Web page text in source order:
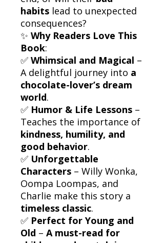
habits lead to unexpected
consequences?
✨ Why Readers Love This
Book:
✅ Whimsical and Magical –
A delightful journey into a
chocolate-lover’s dream
world.
✅ Humor & Life Lessons –
Teaches the importance of
kindness, humility, and
good behavior.
✅ Unforgettable
Characters – Willy Wonka,
Oompa Loompas, and
Charlie make this story a
timeless classic.
✅ Perfect for Young and
Old – A must-read for